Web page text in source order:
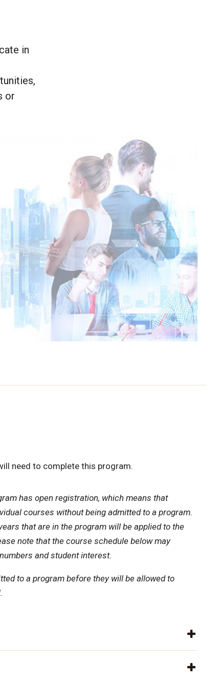
in
or
need to complete this program.
has open registration, which means that
courses without being admitted to a program.
that are in the program will be applied to the
note that the course schedule below may
and student interest.
to a program before they will be allowed to